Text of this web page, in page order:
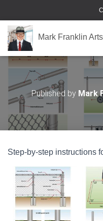
Mark Franklin Arts
Published by Mark
Step-by-step instructions